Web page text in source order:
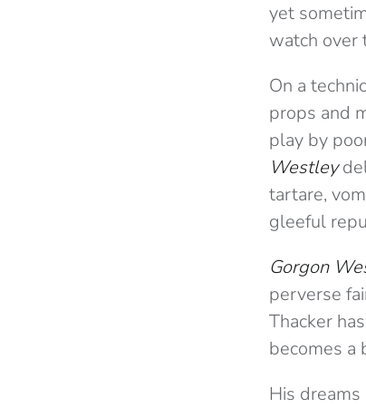
yet
watch over
On a
props and
play by
Westley
tartare,
gleeful
Gorgon
perverse
Thacker
becomes a
His